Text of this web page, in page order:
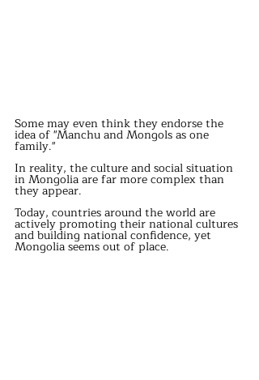
Some may even think they endorse the
idea of "Manchu and Mongols as one
family."
In reality, the culture and social situation
in Mongolia are far more complex than
they appear.
Today, countries around the world are
actively promoting their national cultures
and building national confidence, yet
Mongolia seems out of place.